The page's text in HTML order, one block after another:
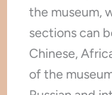
the museum,
sections can
Chinese,
of the